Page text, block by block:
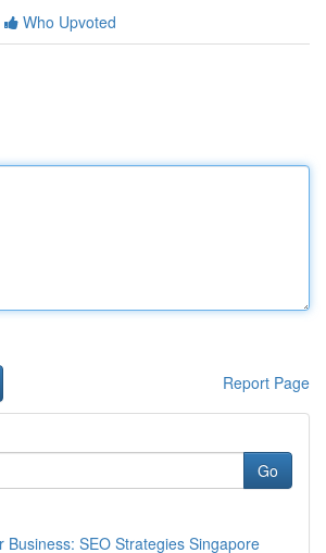
Who Upvoted
Report Page
Go
Business: SEO Strategies Singapore